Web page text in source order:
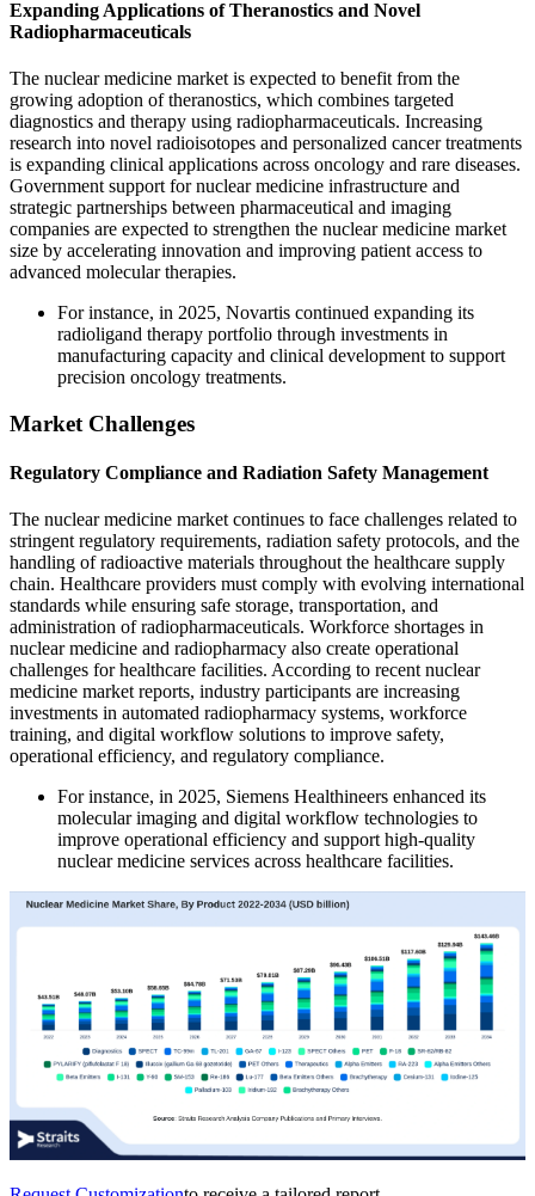
Expanding Applications of Theranostics and Novel
Radiopharmaceuticals
The nuclear medicine market is expected to benefit from the
growing adoption of theranostics, which combines targeted
diagnostics and therapy using radiopharmaceuticals. Increasing
research into novel radioisotopes and personalized cancer treatments
is expanding clinical applications across oncology and rare diseases.
Government support for nuclear medicine infrastructure and
strategic partnerships between pharmaceutical and imaging
companies are expected to strengthen the nuclear medicine market
size by accelerating innovation and improving patient access to
advanced molecular therapies.
For instance, in 2025, Novartis continued expanding its
radioligand therapy portfolio through investments in
manufacturing capacity and clinical development to support
precision oncology treatments.
Market Challenges
Regulatory Compliance and Radiation Safety Management
The nuclear medicine market continues to face challenges related to
stringent regulatory requirements, radiation safety protocols, and the
handling of radioactive materials throughout the healthcare supply
chain. Healthcare providers must comply with evolving international
standards while ensuring safe storage, transportation, and
administration of radiopharmaceuticals. Workforce shortages in
nuclear medicine and radiopharmacy also create operational
challenges for healthcare facilities. According to recent nuclear
medicine market reports, industry participants are increasing
investments in automated radiopharmacy systems, workforce
training, and digital workflow solutions to improve safety,
operational efficiency, and regulatory compliance.
For instance, in 2025, Siemens Healthineers enhanced its
molecular imaging and digital workflow technologies to
improve operational efficiency and support high-quality
nuclear medicine services across healthcare facilities.